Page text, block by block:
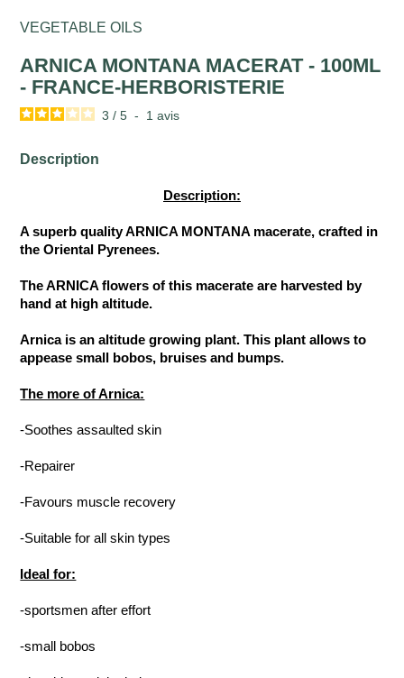
VEGETABLE OILS
ARNICA MONTANA MACERAT - 100ML
- FRANCE-HERBORISTERIE
3 / 5 - 1avis
Description
Description:
A superb quality ARNICA MONTANA macerate, crafted in
the Oriental Pyrenees.
The ARNICA flowers of this macerate are harvested by
hand at high altitude.
Arnica is an altitude growing plant. This plant allows to
appease small bobos, bruises and bumps.
The more of Arnica:
-Soothes assaulted skin
-Repairer
-Favours muscle recovery
-Suitable for all skin types
Ideal for:
-sportsmen after effort
-small bobos